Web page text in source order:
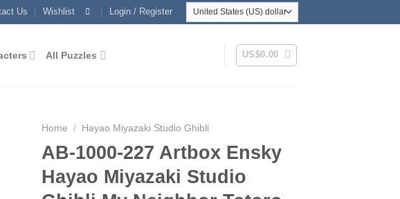
Us Wishlist Login / Register
All Puzzles US$0.00
Home / Hayao Miyazaki Studio Ghibli
AB-1000-227 Artbox Ensky
Hayao Miyazaki Studio